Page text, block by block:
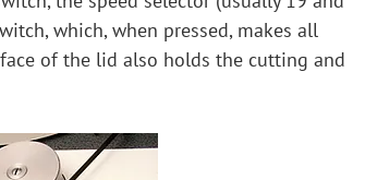
which, when pressed, makes all
of the lid also holds the cutting and